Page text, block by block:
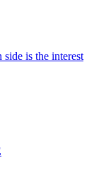
is the interest